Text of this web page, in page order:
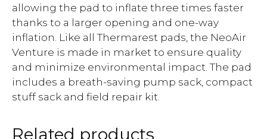
allowing the pad to inflate three times faster
thanks to a larger opening and one-way
inflation. Like all Thermarest pads, the NeoAir
Venture is made in market to ensure quality
and minimize environmental impact. The pad
includes a breath-saving pump sack, compact
stuff sack and field repair kit.
Related products